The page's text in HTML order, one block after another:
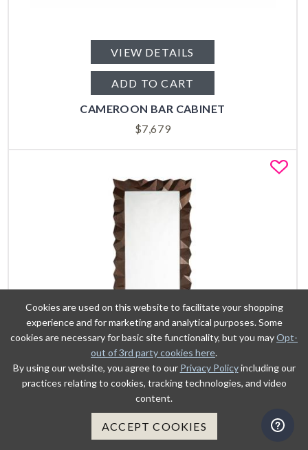
VIEW DETAILS
ADD TO CART
CAMEROON BAR CABINET
$7,679
VIEW DETAILS
ADD TO CART
Cookies are used on this website to facilitate your shopping
experience and for marketing and analytical purposes. Some
cookies are necessary for basic site functionality, but you mayOpt-
out of 3rd party cookies here.
By using our website, you agree to our Privacy Policyincluding our
practices relating to cookies, tracking technologies, and video
content.
ACCEPT COOKIES